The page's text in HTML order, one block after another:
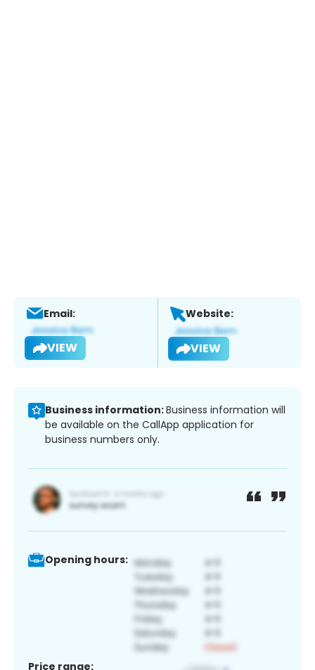
Email:
VIEW
Website:
VIEW
Business information:Business information will
be available on the CallApp application for
business numbers only.
Opening hours:
Price range: